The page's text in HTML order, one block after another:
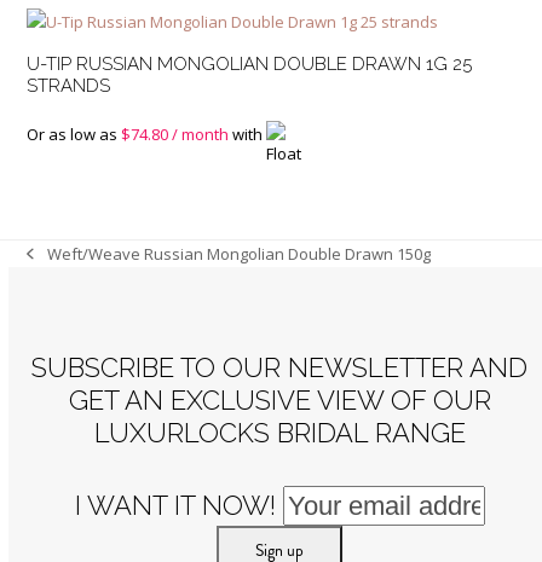
U-TIP RUSSIAN MONGOLIAN DOUBLE DRAWN 1G 25
STRANDS
Or as low as $74.80/ month with
previous
Weft/Weave Russian Mongolian Double Drawn 150g
SUBSCRIBE TO OUR NEWSLETTER AND
GET AN EXCLUSIVE VIEW OF OUR
LUXURLOCKS BRIDAL RANGE
I WANT IT NOW!